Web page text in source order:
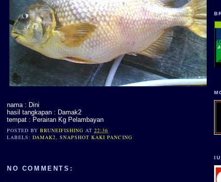
nama : Dini
hasil tangkapan : Damak2
tempat : Perairan Kg Pelambayan
POSTED BYBRUNEIFISHING AT22:36
LABELS:DAMAK2,SNAPSHOT KAKI PANCING
NO COMMENTS: